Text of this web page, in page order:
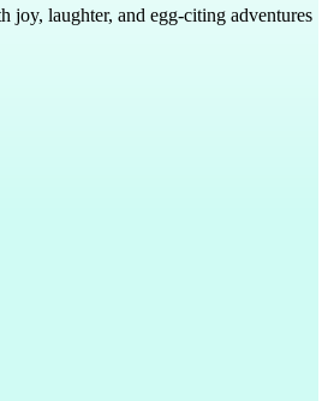
joy, laughter, and egg-citing adventures